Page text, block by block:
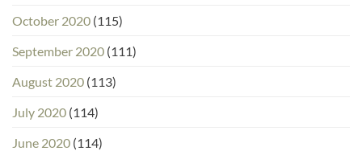
October 2020 (115)
September 2020 (111)
August 2020 (113)
July 2020 (114)
June 2020 (114)